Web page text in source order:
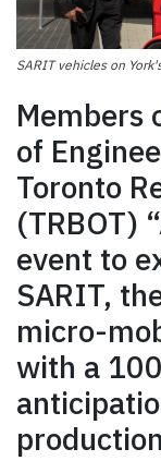
SARIT vehicles on
Members
of
Toronto
(TRBOT)
event to
SARIT,
micro-
with a